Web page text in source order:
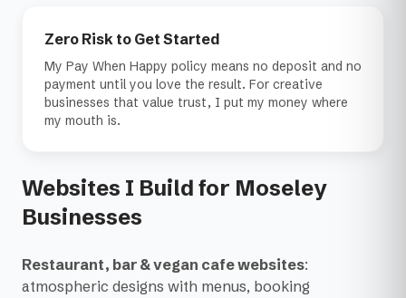
Zero Risk to Get Started
My Pay When Happy policy means no deposit and no
payment until you love the result. For creative
businesses that value trust, I put my money where
my mouth is.
Websites I Build for Moseley
Businesses
Restaurant, bar & vegan cafe websites:
atmospheric designs with menus, booking